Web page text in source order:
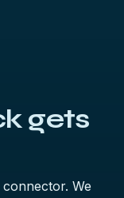
gets
We